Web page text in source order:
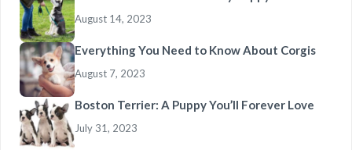
August 14, 2023
Everything You Need to Know About Corgis
August 7, 2023
Boston Terrier: A Puppy You’ll Forever Love
July 31, 2023